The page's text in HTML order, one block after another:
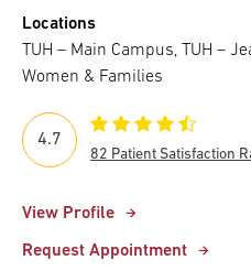
Locations
TUH – Main Campus, TUH –
Women & Families
View Profile
Request Appointment
4.7
82 Patient Satisfaction